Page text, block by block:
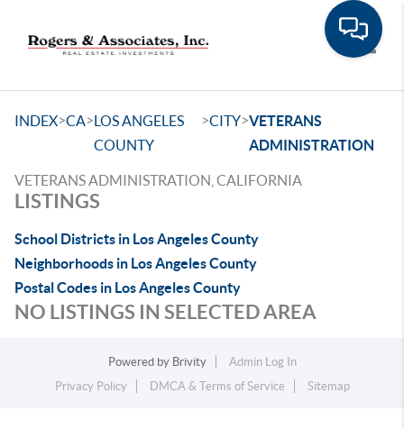
INDEX>CA>LOS ANGELES
COUNTY
>CITY>VETERANS
ADMINISTRATION
VETERANS ADMINISTRATION, CALIFORNIA
LISTINGS
School Districts in Los Angeles County
Neighborhoods in Los Angeles County
Postal Codes in Los Angeles County
NO LISTINGS IN SELECTED AREA
Powered by Brivity
Admin Log In
Privacy Policy
DMCA & Terms of Service Sitemap